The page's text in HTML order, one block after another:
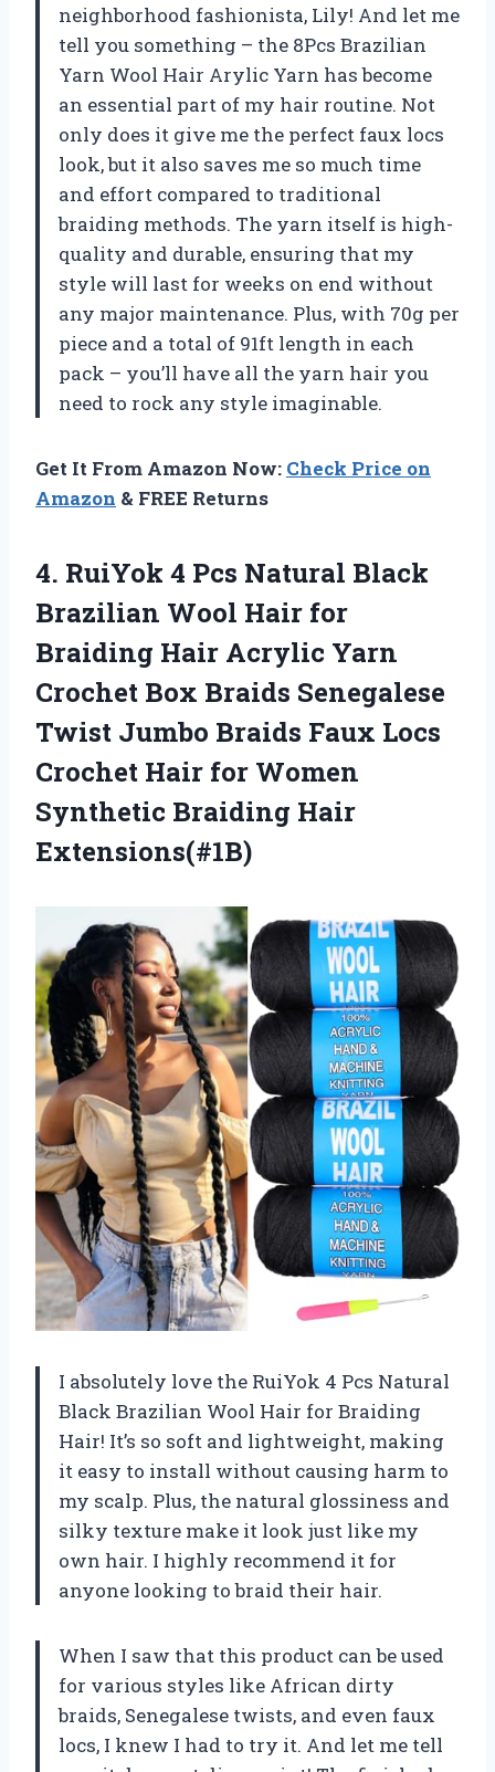
neighborhood fashionista, Lily! And let me
tell you something – the 8Pcs Brazilian
Yarn Wool Hair Arylic Yarn has become
an essential part of my hair routine. Not
only does it give me the perfect faux locs
look, but it also saves me so much time
and effort compared to traditional
braiding methods. The yarn itself is high-
quality and durable, ensuring that my
style will last for weeks on end without
any major maintenance. Plus, with 70g per
piece and a total of 91ft length in each
pack – you’ll have all the yarn hair you
need to rock any style imaginable.
Get It From Amazon Now: Check Price on
Amazon & FREE Returns
4. RuiYok 4 Pcs Natural Black
Brazilian Wool Hair for
Braiding Hair Acrylic Yarn
Crochet Box Braids Senegalese
Twist Jumbo Braids Faux Locs
Crochet Hair for Women
Synthetic Braiding Hair
Extensions(#1B)
I absolutely love the RuiYok 4 Pcs Natural
Black Brazilian Wool Hair for Braiding
Hair! It’s so soft and lightweight, making
it easy to install without causing harm to
my scalp. Plus, the natural glossiness and
silky texture make it look just like my
own hair. I highly recommend it for
anyone looking to braid their hair.
When I saw that this product can be used
for various styles like African dirty
braids, Senegalese twists, and even faux
locs, I knew I had to try it. And let me tell